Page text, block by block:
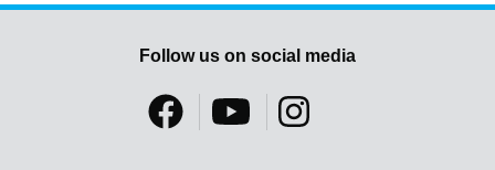
Follow us on social media